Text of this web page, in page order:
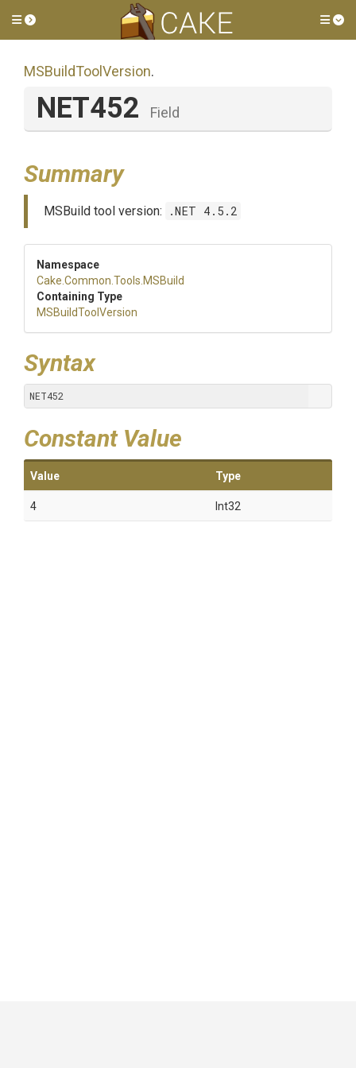
Toggle side menu
MSBuildToolVersion.
NET452 Field
Summary
MSBuild tool version: .NET 4.5.2
Namespace
Cake .Common .Tools .MSBuild
Containing Type
MSBuildToolVersion
Syntax
NET452
Constant Value
Value Type
4 Int32